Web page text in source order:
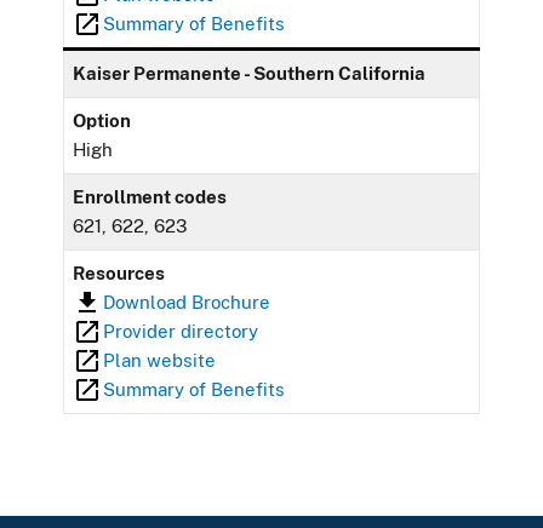
Summary of Benefits
Kaiser Permanente - Southern California
Option
High
Enrollment codes
621, 622, 623
Resources
Download Brochure
Provider directory
Plan website
Summary of Benefits